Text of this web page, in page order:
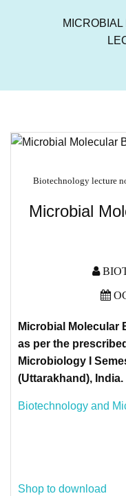
Biotechnology lecture
Microbial
Microbial Molecular
as per the
Microbiology I
(Uttarakhand), India.
Biotechnology and
Shop to download